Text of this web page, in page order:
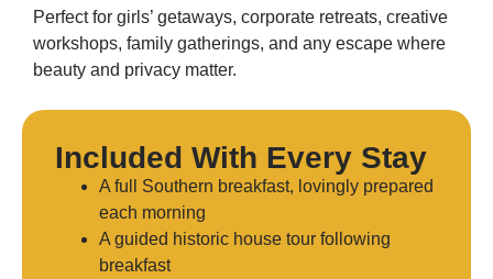
Perfect for girls’ getaways, corporate retreats, creative
workshops, family gatherings, and any escape where
beauty and privacy matter.
Included With Every Stay
A full Southern breakfast, lovingly prepared
each morning
A guided historic house tour following
breakfast